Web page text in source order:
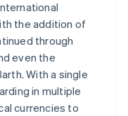
the addition of
through
even the
With a single
in multiple
currencies to